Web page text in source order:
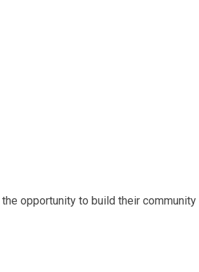
opportunity to build their community